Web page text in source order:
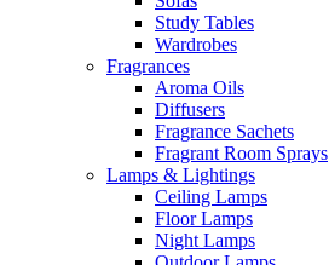
Study Tables
Wardrobes
Fragrances
Aroma Oils
Diffusers
Fragrance Sachets
Fragrant Room Sprays
Lamps & Lightings
Ceiling Lamps
Floor Lamps
Night Lamps